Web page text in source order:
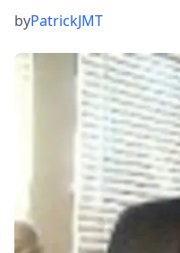
byPatrickJMT